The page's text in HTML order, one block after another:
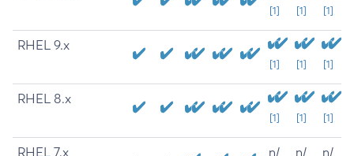
[1] [1] [1]
RHEL 9.x
[1] [1] [1]
RHEL 8.x
[1] [1] [1]
RHEL 7.x
n/
n/
n/